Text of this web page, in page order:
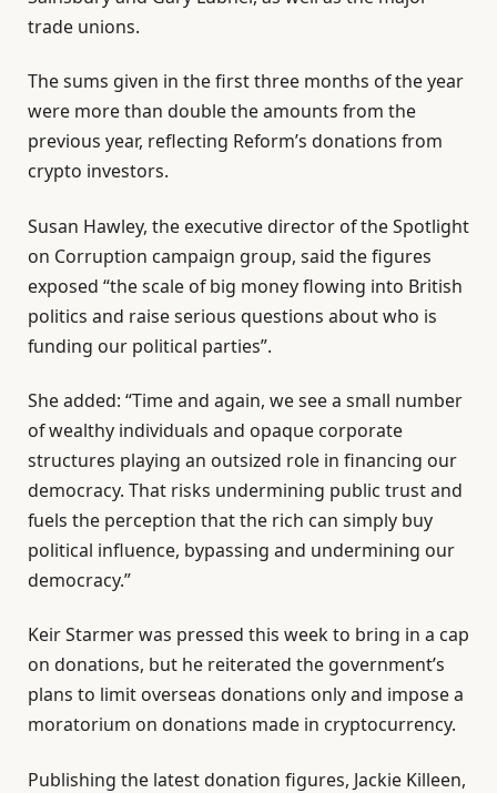
trade unions.
The sums given in the first three months of the year
were more than double the amounts from the
previous year, reflecting Reform’s donations from
crypto investors.
Susan Hawley, the executive director of the Spotlight
on Corruption campaign group, said the figures
exposed “the scale of big money flowing into British
politics and raise serious questions about who is
funding our political parties”.
She added: “Time and again, we see a small number
of wealthy individuals and opaque corporate
structures playing an outsized role in financing our
democracy. That risks undermining public trust and
fuels the perception that the rich can simply buy
political influence, bypassing and undermining our
democracy.”
Keir Starmer was pressed this week to bring in a cap
on donations, but he reiterated the government’s
plans to limit overseas donations only and impose a
moratorium on donations made in cryptocurrency.
Publishing the latest donation figures, Jackie Killeen,